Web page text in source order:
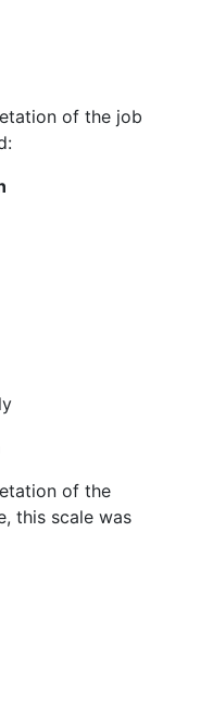
of the job
of the
this scale was